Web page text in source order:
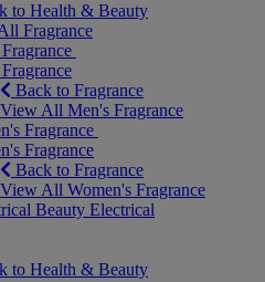
to Health & Beauty
Fragrance
Back to Fragrance
View All Men's Fragrance
Fragrance
Fragrance
Back to Fragrance
View All Women's Fragrance
Beauty Electrical
to Health & Beauty